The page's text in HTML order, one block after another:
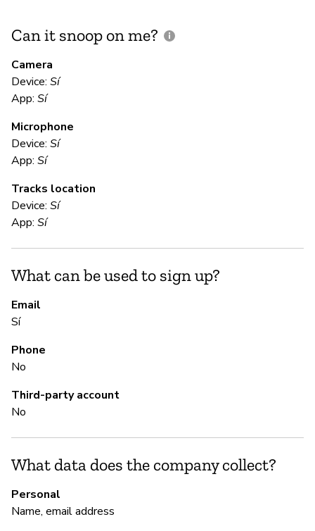
Can it snoop on me?
Camera
Device: Sí
App: Sí
Microphone
Device: Sí
App: Sí
Tracks location
Device: Sí
App: Sí
What can be used to sign up?
Email
Sí
Phone
No
Third-party account
No
What data does the company collect?
Personal
Name, email address